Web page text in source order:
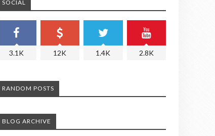
SOCIAL
3.1K 12K 1.4K 2.8K
RANDOM POSTS
BLOG ARCHIVE